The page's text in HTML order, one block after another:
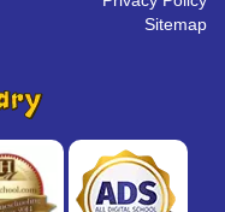
Sitemap